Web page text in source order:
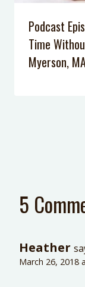
Podcast
Time
Myerson,
5
Heather
March 26, 2018